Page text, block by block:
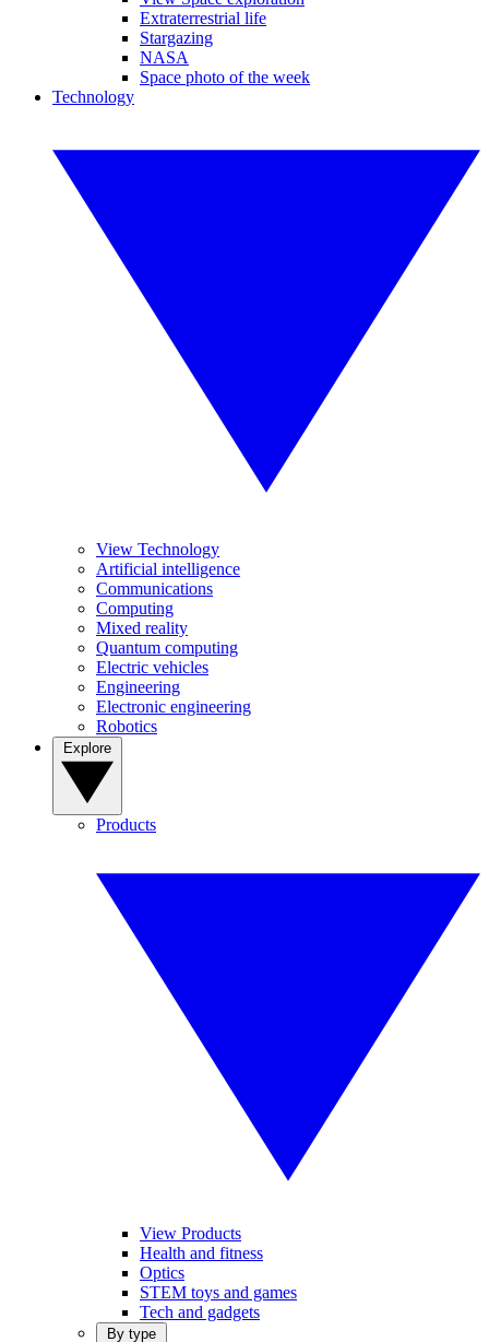
Extraterrestrial life
Stargazing
NASA
Space photo of the week
Technology
View Technology
Artificial intelligence
Communications
Computing
Mixed reality
Quantum computing
Electric vehicles
Engineering
Electronic engineering
Robotics
Products
View Products
Health and fitness
Optics
STEM toys and games
Tech and gadgets